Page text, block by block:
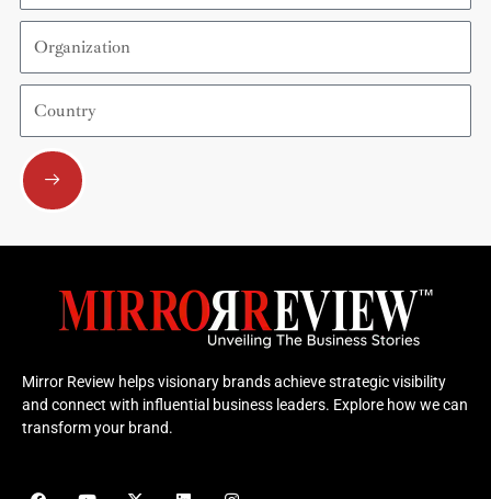
Organization
Country
Submit
Mirror Review helps visionary brands achieve strategic visibility
and connect with influential business leaders. Explore how we can
transform your brand.
F Y X L I